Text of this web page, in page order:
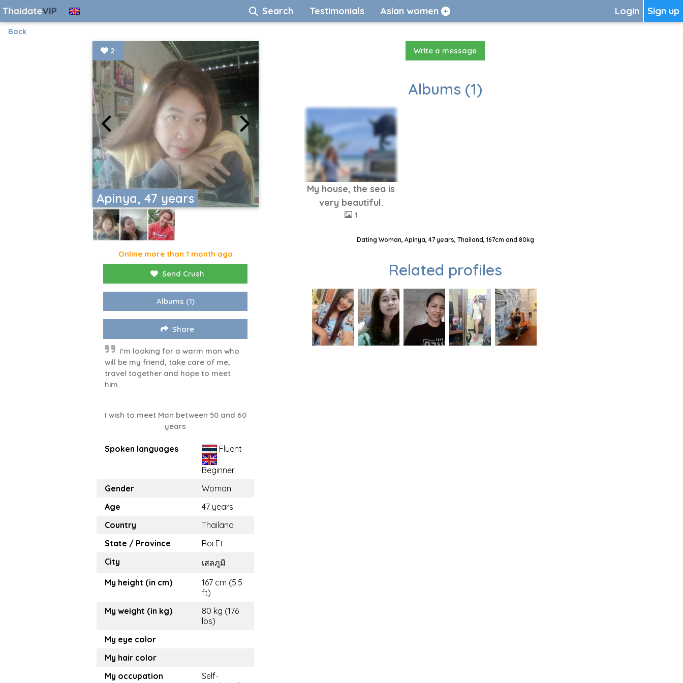
Sign up
Login
Search Testimonials Asian women
Back
Apinya, 47 years
2
Online more than 1 month ago
Send Crush
Albums (1)
Share
I'm looking for a warm man who
will be my friend, take care of me,
travel together and hope to meet
him.
I wish to meet Man between 50 and 60
years
Spoken languages Fluent
Beginner
Gender
Woman
Age
47 years
Country
Thailand
State / Province
Roi Et
City
เสลภูมิ
My height (in cm)
167 cm (5.5
ft)
My weight (in kg)
80 kg (176
lbs)
My eye color
My hair color
My occupation
Self-
Write a message
Albums (1)
My house, the sea is
very beautiful.
1
Dating Woman, Apinya, 47 years, Thailand, 167cm and 80kg
Related profiles